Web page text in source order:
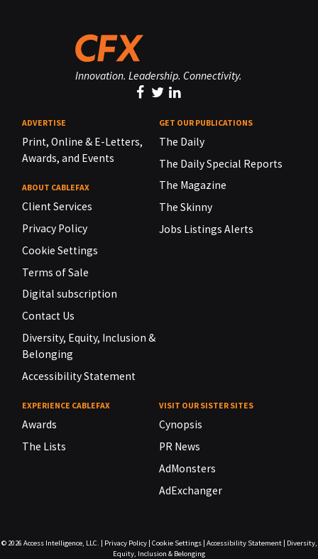
Innovation. Leadership. Connectivity.
ADVERTISE
Print, Online & E-Letters,
Awards, and Events
ABOUT CABLEFAX
Client Services
Privacy Policy
Cookie Settings
Terms of Sale
Digital subscription
Contact Us
Diversity, Equity, Inclusion &
Belonging
Accessibility Statement
GET OUR PUBLICATIONS
The Daily
The Daily Special Reports
The Magazine
The Skinny
Jobs Listings Alerts
EXPERIENCE CABLEFAX
Awards
The Lists
VISIT OUR SISTER SITES
Cynopsis
PR News
AdMonsters
AdExchanger
© 2026 Access Intelligence, LLC. | Privacy Policy| Cookie Settings| Accessibility Statement| Diversity,
Equity, Inclusion & Belonging